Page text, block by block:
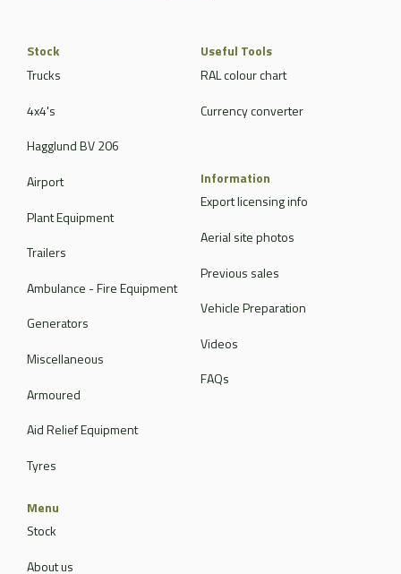
Stock
Trucks
4x4's
Hagglund BV 206
Airport
Plant Equipment
Trailers
Ambulance - Fire Equipment
Generators
Miscellaneous
Armoured
Aid Relief Equipment
Tyres
Useful Tools
RAL colour chart
Currency converter
Information
Export licensing info
Aerial site photos
Previous sales
Vehicle Preparation
Videos
FAQs
Menu
Stock
About us